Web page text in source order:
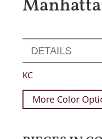
DETAILS
KC
More Color